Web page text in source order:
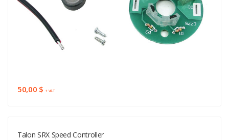
50,00 $+ VAT
Talon SRX Speed Controller